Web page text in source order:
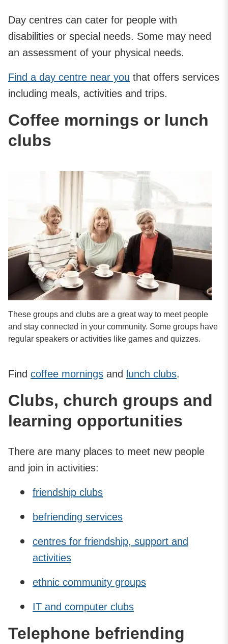
Day centres can cater for people with
disabilities or special needs. Some may need
an assessment of your physical needs.
Find a day centre near you that offers services
including meals, activities and trips.
Coffee mornings or lunch
clubs
These groups and clubs are a great way to meet people
and stay connected in your community. Some groups have
regular speakers or activities like games and quizzes.
Find coffee mornings and lunch clubs.
Clubs, church groups and
learning opportunities
There are many places to meet new people
and join in activities:
friendship clubs
befriending services
centres for friendship, support and
activities
ethnic community groups
IT and computer clubs
Telephone befriending